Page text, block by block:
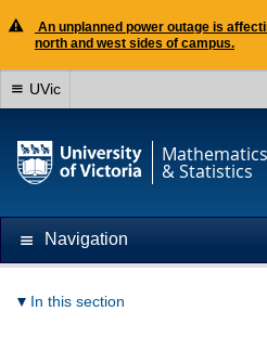
An unplanned power outage is
north and west sides of campus.
UVic
Mathematics
& Statistics
Navigation
In this section